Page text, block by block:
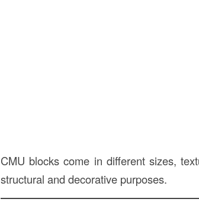
CMU blocks come in different sizes,
structural and decorative purposes.